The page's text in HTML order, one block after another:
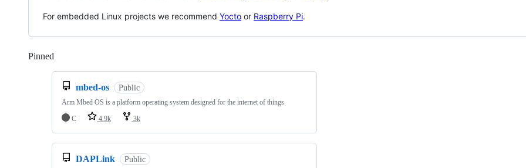
For embedded Linux projects we recommend Yocto or Raspberry Pi.
Pinned
mbed-os Public
Arm Mbed OS is a platform operating system designed for the internet of things
C
4.9k 3k
DAPLink Public